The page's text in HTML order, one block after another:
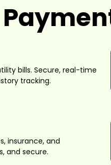
bills. Secure, real-time
tracking.
insurance, and
and secure.